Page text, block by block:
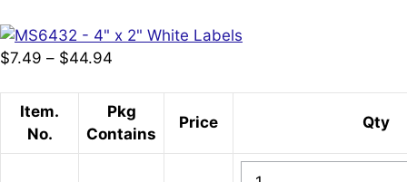
$7.49 – $44.94
$7.49
through
Item.
No.
Pkg
Contains
Price Qty
MS6432